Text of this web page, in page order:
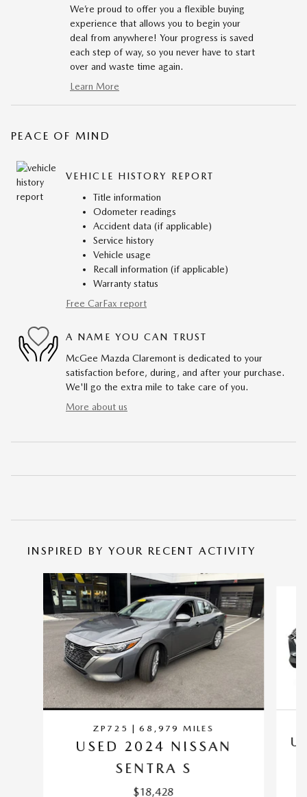
We’re proud to offer you a flexible buying
experience that allows you to begin your
deal from anywhere! Your progress is saved
each step of way, so you never have to start
over and waste time again.
Learn More
PEACE OF MIND
VEHICLE HISTORY REPORT
Title information
Odometer readings
Accident data (if applicable)
Service history
Vehicle usage
Recall information (if applicable)
Warranty status
Free CarFax report
A NAME YOU CAN TRUST
McGee Mazda Claremont is dedicated to your
satisfaction before, during, and after your purchase.
We'll go the extra mile to take care of you.
More about us
INSPIRED BY YOUR RECENT ACTIVITY
Slide 1 of 6
ZP725 | 68,979 MILES
USED 2024 NISSAN
SENTRA S
$18,428